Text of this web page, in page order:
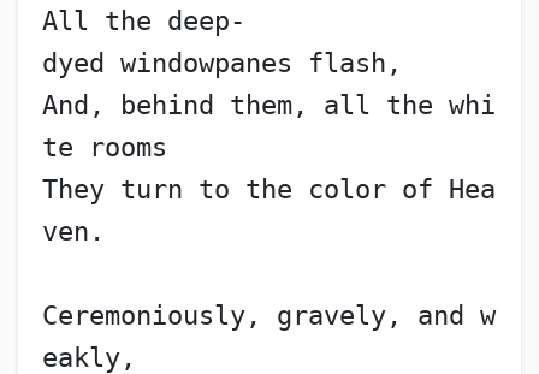
All the deep-
dyed windowpanes flash,
And, behind them, all the whi
te rooms
They turn to the color of Hea
ven.
Ceremoniously, gravely, and w
eakly,